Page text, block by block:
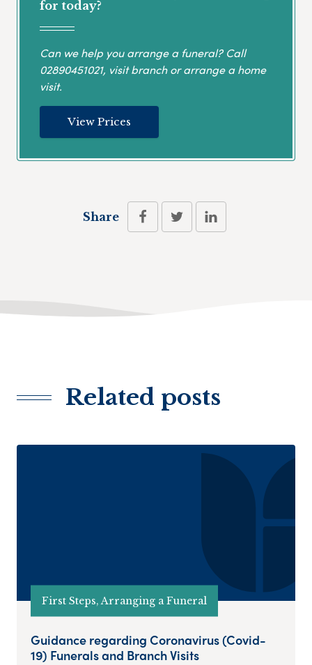
for today?
Can we help you arrange a funeral? Call
02890451021, visit branch or arrange a home
visit.
View Prices
Share
Related posts
First Steps, Arranging a Funeral
Guidance regarding Coronavirus (Covid-
19) Funerals and Branch Visits